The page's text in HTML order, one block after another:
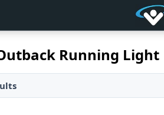
Running Light